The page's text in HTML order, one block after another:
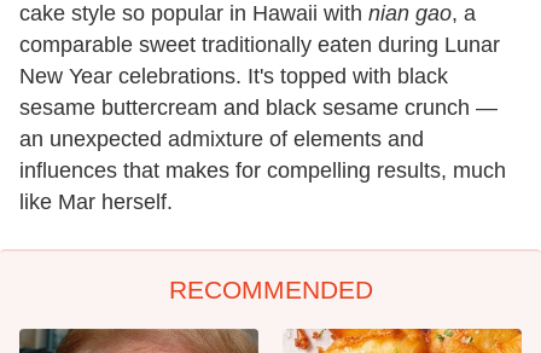
cake style so popular in Hawaii with nian gao, a
comparable sweet traditionally eaten during Lunar
New Year celebrations. It's topped with black
sesame buttercream and black sesame crunch —
an unexpected admixture of elements and
influences that makes for compelling results, much
like Mar herself.
RECOMMENDED